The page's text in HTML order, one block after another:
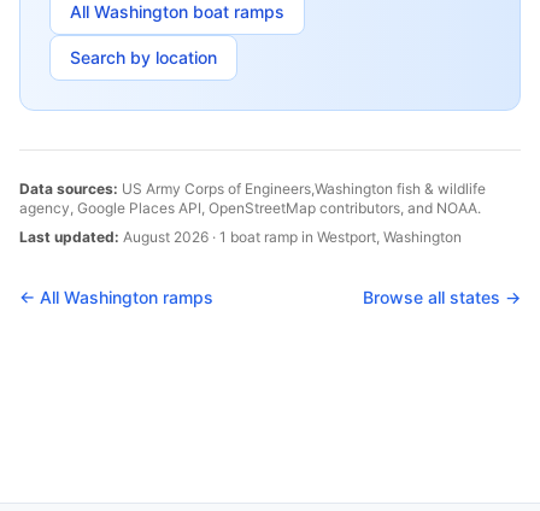
All Washington boat ramps
Search by location
Data sources: US Army Corps of Engineers,Washington fish & wildlife
agency, Google Places API, OpenStreetMap contributors, and NOAA.
Last updated: August 2026 · 1 boat ramp in Westport, Washington
← All Washington ramps Browse all states →